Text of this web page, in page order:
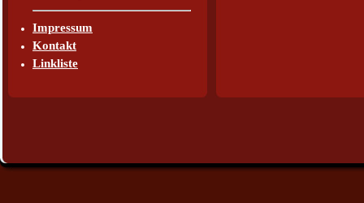
Impressum
Kontakt
Linkliste